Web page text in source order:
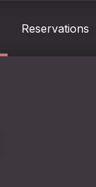
Reservations